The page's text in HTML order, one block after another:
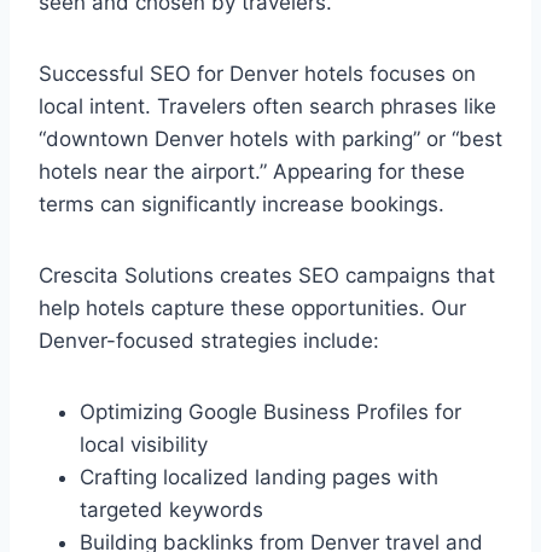
Successful SEO for Denver hotels focuses on
local intent. Travelers often search phrases like
“downtown Denver hotels with parking” or “best
hotels near the airport.” Appearing for these
terms can significantly increase bookings.
Crescita Solutions creates SEO campaigns that
help hotels capture these opportunities. Our
Denver-focused strategies include:
Optimizing Google Business Profiles for
local visibility
Crafting localized landing pages with
targeted keywords
Building backlinks from Denver travel and